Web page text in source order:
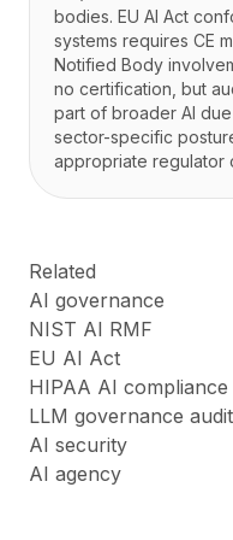
bodies. EU AI Act
systems requires CE
Notified Body
no certification, but
part of broader AI due
sector-specific
appropriate regulator
Related
AI governance
NIST AI RMF
EU AI Act
HIPAA AI compliance
LLM governance
AI security
AI agency